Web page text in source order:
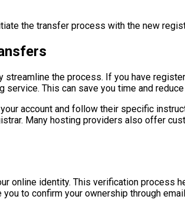
the transfer process with the new
the process. If you have
This can save you time and
account and follow their specific
Many hosting providers also offer
online identity. This verification process
to confirm your ownership through